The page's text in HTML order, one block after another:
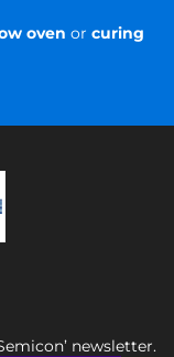
oven or curing
newsletter.